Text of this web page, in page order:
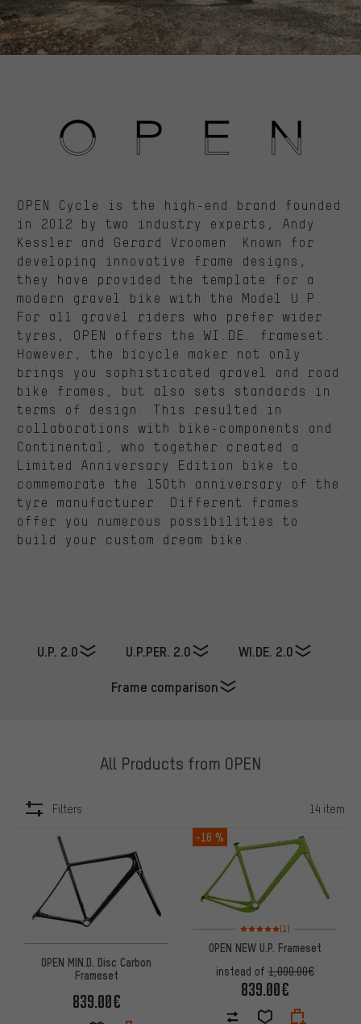
OPEN Cycle is the high-end brand founded
in 2012 by two industry experts, Andy
Kessler and Gerard Vroomen. Known for
developing innovative frame designs,
they have provided the template for a
modern gravel bike with the Model U.P.
For all gravel riders who prefer wider
tyres, OPEN offers the WI.DE. frameset.
However, the bicycle maker not only
brings you sophisticated gravel and road
bike frames, but also sets standards in
terms of design. This resulted in
collaborations with bike-components and
Continental, who together created a
Limited Anniversary Edition bike to
commemorate the 150th anniversary of the
tyre manufacturer. Different frames
offer you numerous possibilities to
build your custom dream bike.
U.P. 2.0 U.P.PER. 2.0
WI.DE. 2.0
Frame comparison
All Products from OPEN
Filters 14 item
OPEN MIN.D. Disc Carbon
Frameset
839.00€
-16 %
Rating: 5 of 5 based on 1
(1)
OPEN NEW U.P. Frameset
instead of1,000.00€
839.00€